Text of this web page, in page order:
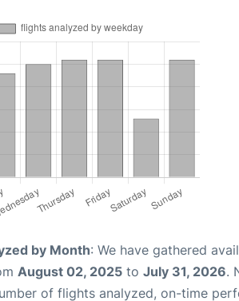
by Month: We have gathered
August 02, 2025 to July 31, 2026.
of flights analyzed, on-time